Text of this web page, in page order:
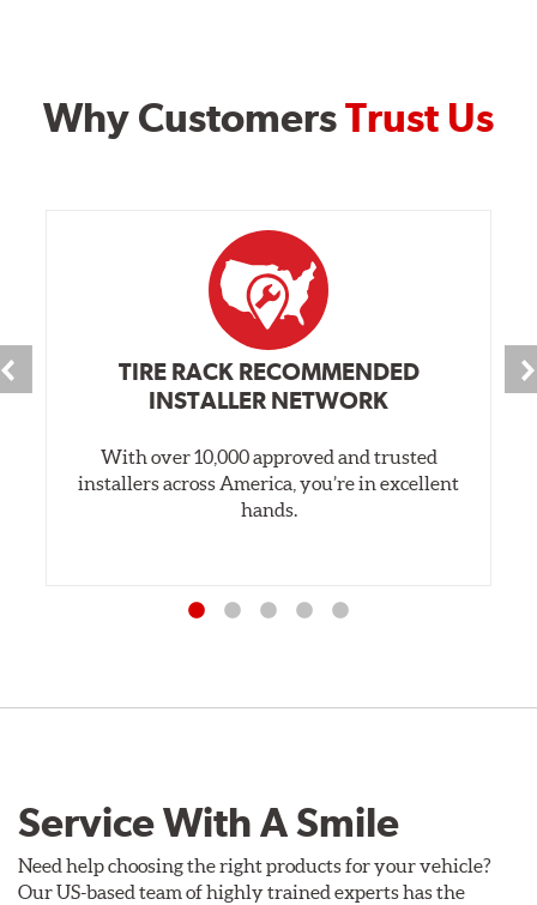
Why CustomersTrust Us
TIRE RACK RECOMMENDED
INSTALLER NETWORK
With over 10,000 approved and trusted
installers across America, you’re in excellent
hands.
Service With A Smile
Need help choosing the right products for your vehicle?
Our US-based team of highly trained experts has the